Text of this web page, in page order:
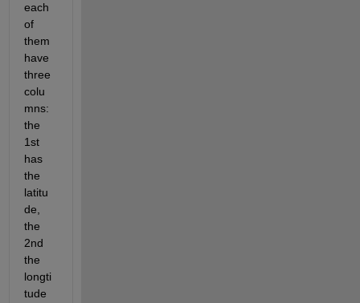
each
of
them
have
three
colu
mns:
the
1st
has
the
latitu
de,
the
2nd
the
longti
tude